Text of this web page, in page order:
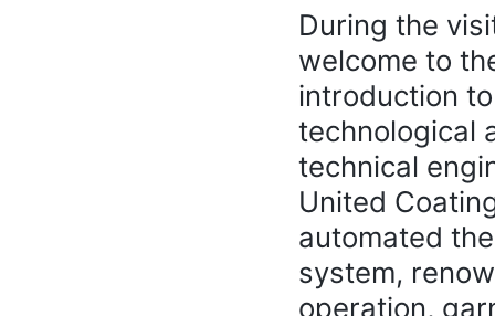
During the
welcome to
introduction
technological
technical
United
automated
system,
operation,